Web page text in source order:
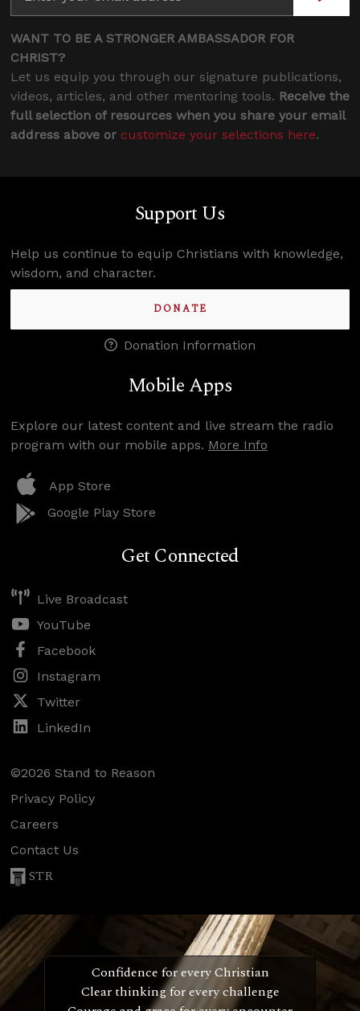
WANT TO BE A STRONGER AMBASSADOR FOR
CHRIST?
Let us equip you through our signature publications,
videos, articles, and other mentoring tools. Receive the
full selection of resources when you share your email
address above or customize your selections here.
Support Us
Help us continue to equip Christians with knowledge,
wisdom, and character.
DONATE
Donation Information
Mobile Apps
Explore our latest content and live stream the radio
program with our mobile apps. More Info
App Store
Google Play Store
Get Connected
Live Broadcast
YouTube
Facebook
Instagram
Twitter
LinkedIn
©2026 Stand to Reason
Privacy Policy
Careers
Contact Us
STR
Confidence for every Christian
Clear thinking for every challenge